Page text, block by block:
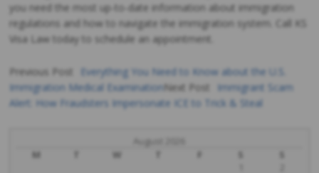
you need the most up-to-date information about immigration
regulations and how to navigate the immigration system. Call KS
Visa Law today to schedule an appointment.
Post
navigation
Previous Post
Everything You Need to Know about the U.S.
Immigration Medical ExaminationNext Post
Immigrant Scam
Alert: How Fraudsters Impersonate ICE to Trick & Steal
August 2026
M
W F S
S